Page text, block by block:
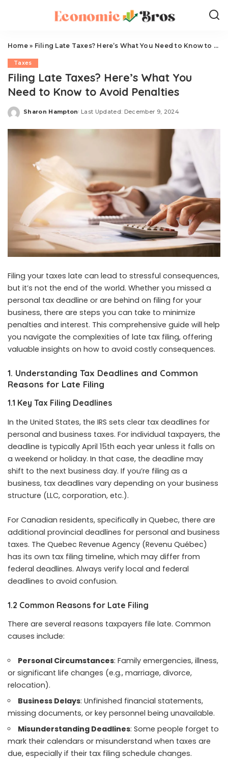
Home» Filing Late Taxes? Here’s What You Need to Know to Avoid Penalties
Taxes
Filing Late Taxes? Here’s What You
Need to Know to Avoid Penalties
Posted
Sharon Hampton Last Updated: December 9, 2024
Filing your taxes late can lead to stressful consequences,
but it’s not the end of the world. Whether you missed a
personal tax deadline or are behind on filing for your
business, there are steps you can take to minimize
penalties and interest. This comprehensive guide will help
you navigate the complexities of late tax filing, offering
valuable insights on how to avoid costly consequences.
1. Understanding Tax Deadlines and Common
Reasons for Late Filing
1.1 Key Tax Filing Deadlines
In the United States, the IRS sets clear tax deadlines for
personal and business taxes. For individual taxpayers, the
deadline is typically April 15th each year unless it falls on
a weekend or holiday. In that case, the deadline may
shift to the next business day. If you’re filing as a
business, tax deadlines vary depending on your business
structure (LLC, corporation, etc.).
For Canadian residents, specifically in Quebec, there are
additional provincial deadlines for personal and business
taxes. The Quebec Revenue Agency (Revenu Québec)
has its own tax filing timeline, which may differ from
federal deadlines. Always verify local and federal
deadlines to avoid confusion.
1.2 Common Reasons for Late Filing
There are several reasons taxpayers file late. Common
causes include:
Personal Circumstances: Family emergencies, illness,
or significant life changes (e.g., marriage, divorce,
relocation).
Business Delays: Unfinished financial statements,
missing documents, or key personnel being unavailable.
Misunderstanding Deadlines: Some people forget to
mark their calendars or misunderstand when taxes are
due, especially if their tax filing schedule changes.